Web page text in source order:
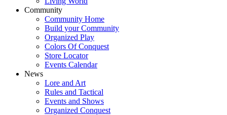
Community
Community Home
Build your Community
Organized Play
Colors Of Conquest
Store Locator
Events Calendar
News
Lore and Art
Rules and Tactical
Events and Shows
Organized Conquest